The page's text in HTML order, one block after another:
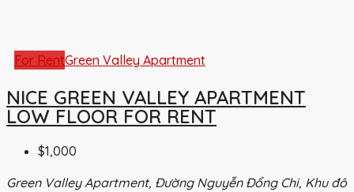
For RentGreen Valley Apartment
NICE GREEN VALLEY APARTMENT
LOW FLOOR FOR RENT
$1,000
Green Valley Apartment, Đường Nguyễn Đổng Chi, Khu đô